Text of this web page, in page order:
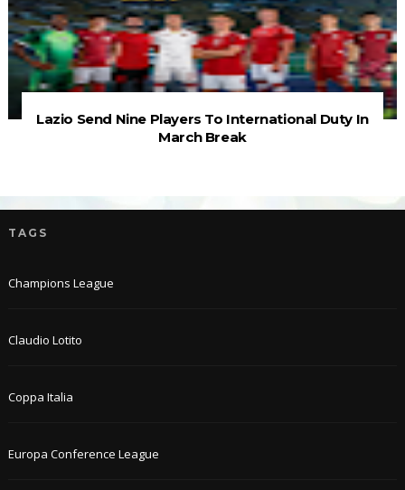
Lazio Send Nine Players To International Duty In
March Break
TAGS
Champions League
Claudio Lotito
Coppa Italia
Europa Conference League